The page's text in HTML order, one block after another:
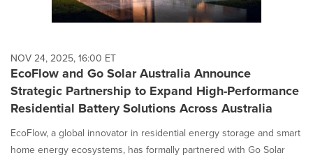
NOV 24, 2025, 16:00 ET
EcoFlow and Go Solar Australia Announce
Strategic Partnership to Expand High-Performance
Residential Battery Solutions Across Australia
EcoFlow, a global innovator in residential energy storage and smart
home energy ecosystems, has formally partnered with Go Solar